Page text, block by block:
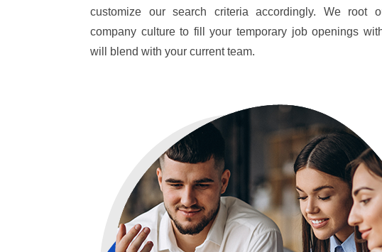
customize our search criteria accordingly. We root
company culture to fill your temporary job openings
will blend with your current team.